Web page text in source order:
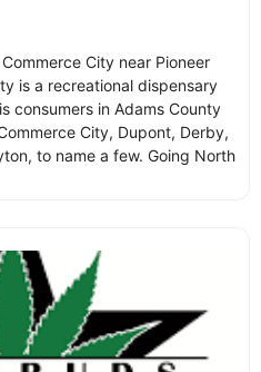
City near Pioneer
is a recreational dispensary
consumers in Adams County
City, Dupont, Derby,
to name a few. Going North